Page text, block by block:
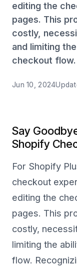
Get started →
editing the
pages. This
costly,
and limiting
checkout
Jun 10, 2024
Say
Shopify
For Shopify
checkout
editing the
pages. This
costly,
limiting the
flow.